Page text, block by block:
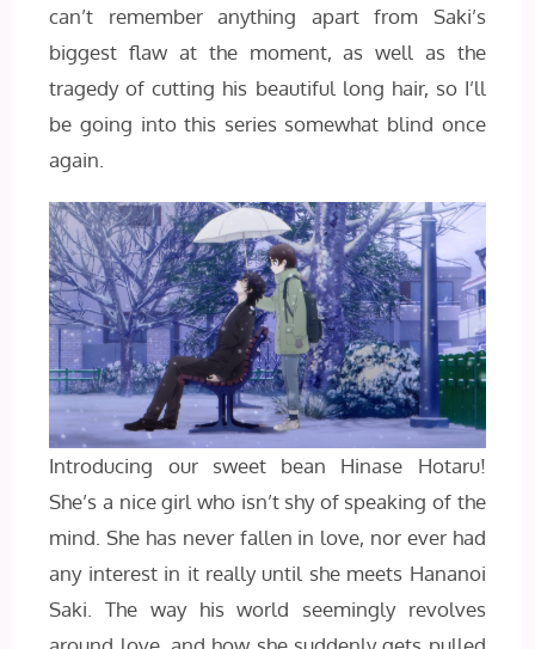
can’t remember anything apart from Saki’s
biggest flaw at the moment, as well as the
tragedy of cutting his beautiful long hair, so I’ll
be going into this series somewhat blind once
again.
Introducing our sweet bean Hinase Hotaru!
She’s a nice girl who isn’t shy of speaking of the
mind. She has never fallen in love, nor ever had
any interest in it really until she meets Hananoi
Saki. The way his world seemingly revolves